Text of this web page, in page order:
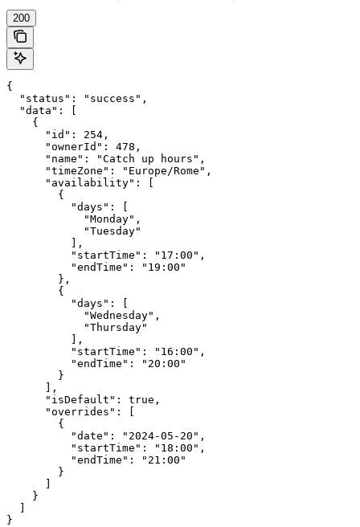
200
{
  "status": "success",
  "data": [
    {
      "id": 254,
      "ownerId": 478,
      "name": "Catch up hours",
      "timeZone": "Europe/Rome",
      "availability": [
        {
          "days": [
            "Monday",
            "Tuesday"
          ],
          "startTime": "17:00",
          "endTime": "19:00"
        },
        {
          "days": [
            "Wednesday",
            "Thursday"
          ],
          "startTime": "16:00",
          "endTime": "20:00"
        }
      ],
      "isDefault": true,
      "overrides": [
        {
          "date": "2024-05-20",
          "startTime": "18:00",
          "endTime": "21:00"
        }
      ]
    }
  ]
}